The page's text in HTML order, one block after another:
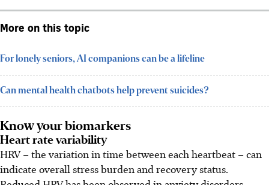
More on this topic
For lonely seniors, AI companions can be a lifeline
Can mental health chatbots help prevent suicides?
Know your biomarkers
Heart rate variability
HRV – the variation in time between each heartbeat – can
indicate overall stress burden and recovery status.